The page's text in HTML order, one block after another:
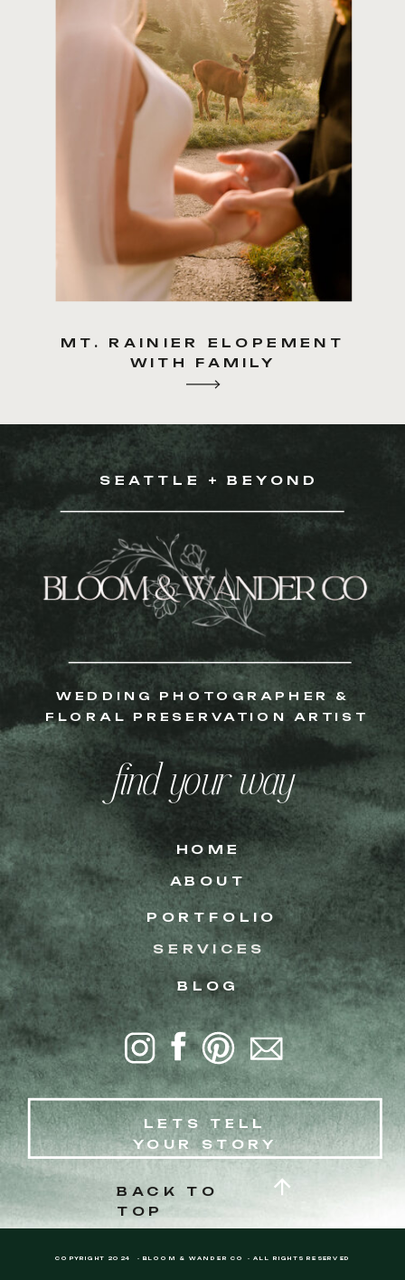
MT. RAINIER ELOPEMENT
WITH FAMILY
BLOG
PORTFOLIO
SERVICES
ABOUT
HOME
find your way
WEDDING PHOTOGRAPHER &
BACK TO
TOP
FLORAL PRESERVATION ARTIST
SEATTLE + BEYOND
LETS TELL
YOUR STORY
COPYRIGHT 2024 - BLOOM & WANDER CO - ALL RIGHTS RESERVED